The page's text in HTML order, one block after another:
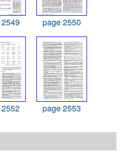
page 2550
page 2553